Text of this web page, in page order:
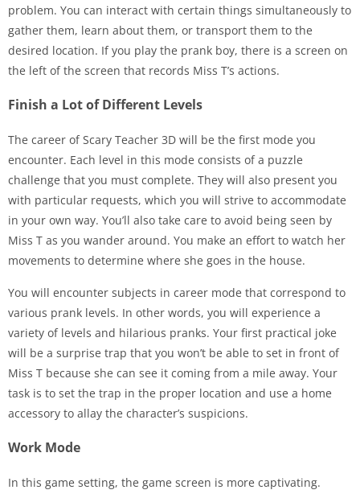
problem. You can interact with certain things simultaneously to
gather them, learn about them, or transport them to the
desired location. If you play the prank boy, there is a screen on
the left of the screen that records Miss T’s actions.
Finish a Lot of Different Levels
The career of Scary Teacher 3D will be the first mode you
encounter. Each level in this mode consists of a puzzle
challenge that you must complete. They will also present you
with particular requests, which you will strive to accommodate
in your own way. You’ll also take care to avoid being seen by
Miss T as you wander around. You make an effort to watch her
movements to determine where she goes in the house.
You will encounter subjects in career mode that correspond to
various prank levels. In other words, you will experience a
variety of levels and hilarious pranks. Your first practical joke
will be a surprise trap that you won’t be able to set in front of
Miss T because she can see it coming from a mile away. Your
task is to set the trap in the proper location and use a home
accessory to allay the character’s suspicions.
Work Mode
In this game setting, the game screen is more captivating.